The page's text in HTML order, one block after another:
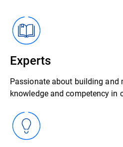
Experts
Passionate about building and
knowledge and competency in